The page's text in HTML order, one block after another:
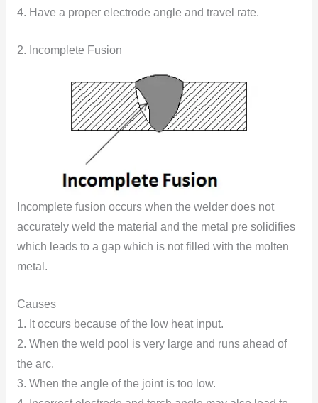
4. Have a proper electrode angle and travel rate.
2. Incomplete Fusion
Incomplete fusion occurs when the welder does not
accurately weld the material and the metal pre solidifies
which leads to a gap which is not filled with the molten
metal.
Causes
1. It occurs because of the low heat input.
2. When the weld pool is very large and runs ahead of
the arc.
3. When the angle of the joint is too low.